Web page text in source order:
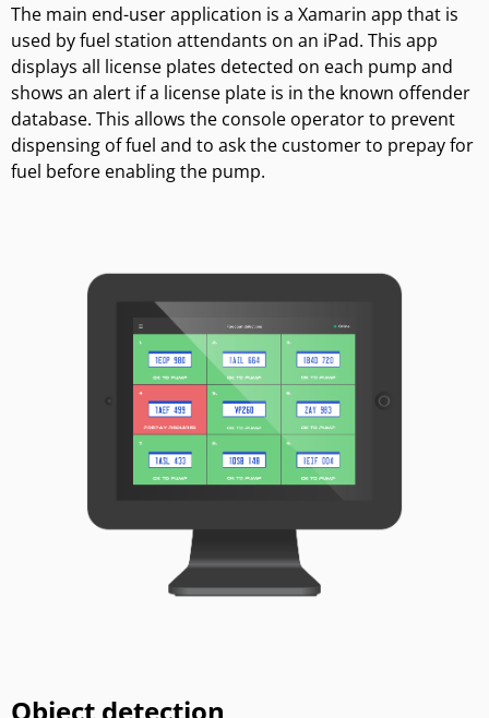
The main end-user application is a Xamarin app that is
used by fuel station attendants on an iPad. This app
displays all license plates detected on each pump and
shows an alert if a license plate is in the known offender
database. This allows the console operator to prevent
dispensing of fuel and to ask the customer to prepay for
fuel before enabling the pump.
Object detection